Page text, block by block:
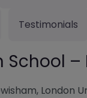
Testimonials
School
London